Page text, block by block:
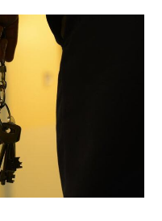
sub sections
sub sections